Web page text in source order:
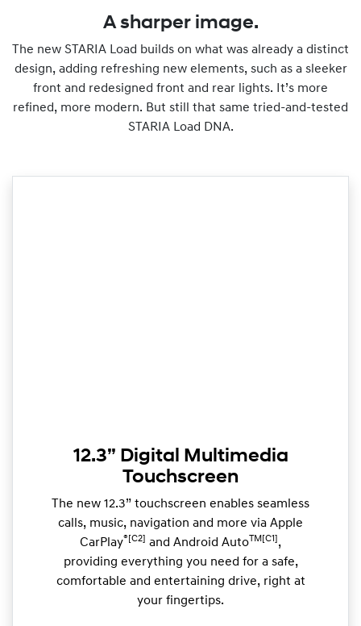
A sharper image.
The new STARIA Load builds on what was already a distinct
design, adding refreshing new elements, such as a sleeker
front and redesigned front and rear lights. It’s more
refined, more modern. But still that same tried-and-tested
STARIA Load DNA.
12.3” Digital Multimedia
Touchscreen
The new 12.3” touchscreen enables seamless
calls, music, navigation and more via Apple
CarPlay®[C2] and Android AutoTM[C1] ,
providing everything you need for a safe,
comfortable and entertaining drive, right at
your fingertips.